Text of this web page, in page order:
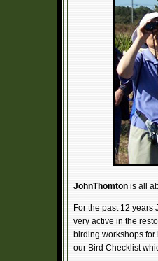
JohnThomtonis all
For the past 12 years
very active in the
birding workshops
our Bird Checklist